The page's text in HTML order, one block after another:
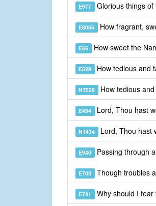
E977 Glorious things of
E8066 How fragrant,
E66 How sweet the
E529 How tedious and
NT529 How tedious
E434 Lord, Thou hast
NT434 Lord, Thou hast
E940 Passing through
E704 Though troubles
E731 Why should I fear